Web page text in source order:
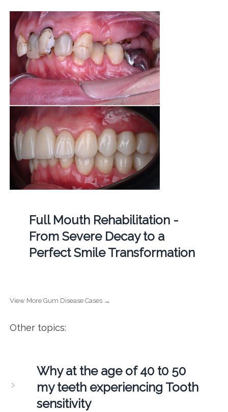
Full Mouth Rehabilitation -
From Severe Decay to a
Perfect Smile Transformation
View More Gum Disease Cases →
Other topics:
Why at the age of 40 t0 50
my teeth experiencing Tooth
sensitivity